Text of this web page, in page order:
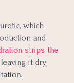
which
and
strips the
leaving it dry,